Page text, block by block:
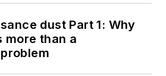
dust Part 1: Why
than a